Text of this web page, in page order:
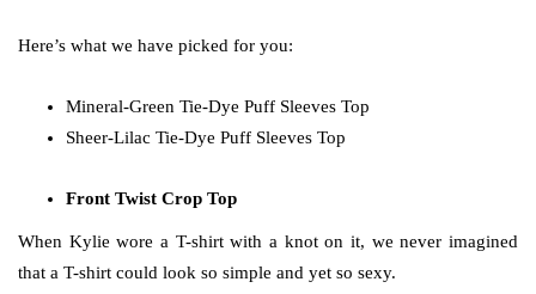
Here’s what we have picked for you:
Mineral-Green Tie-Dye Puff Sleeves Top
Sheer-Lilac Tie-Dye Puff Sleeves Top
Front Twist Crop Top
When Kylie wore a T-shirt with a knot on it, we never imagined
that a T-shirt could look so simple and yet so sexy.